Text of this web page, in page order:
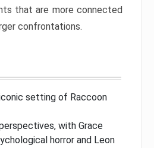
that are more connected
confrontations.
setting of Raccoon
with Grace
horror and Leon